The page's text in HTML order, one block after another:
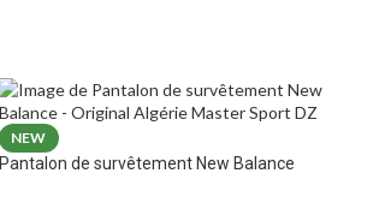
NEW
Pantalon de survêtement New Balance